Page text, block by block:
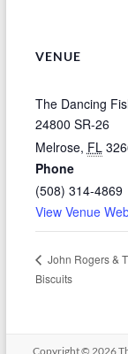
VENUE
The Dancing
24800 SR-26
Melrose, FL
Phone
(508) 314-4869
View Venue
John Rogers &
Biscuits
Copyright © 2026